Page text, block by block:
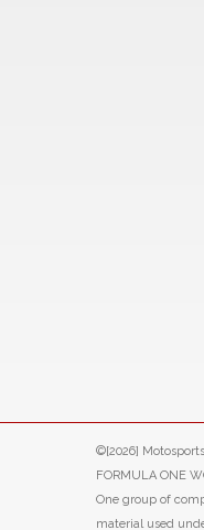
©[2026]
FORMULA ONE
One group of
material used